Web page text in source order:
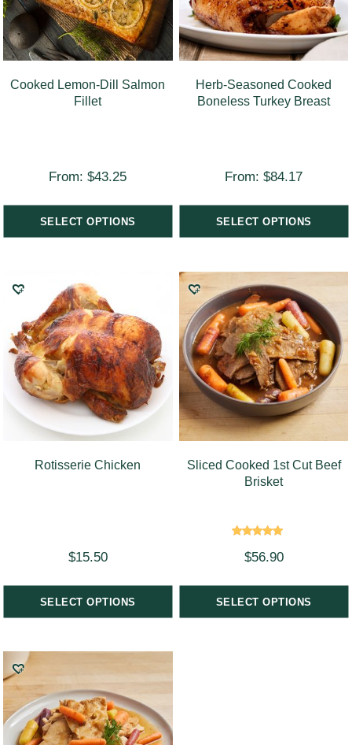
Cooked Lemon-Dill Salmon
Fillet
From:$43.25
SELECT OPTIONS
Herb-Seasoned Cooked
Boneless Turkey Breast
From:$84.17
SELECT OPTIONS
Rotisserie Chicken
$15.50
SELECT OPTIONS
Sliced Cooked 1st Cut Beef
Brisket
5.00
$56.90
SELECT OPTIONS